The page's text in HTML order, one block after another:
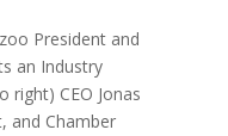
President and
an Industry
right) CEO Jonas
and Chamber